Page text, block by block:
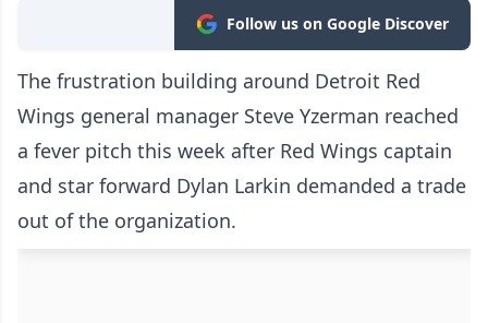
Follow us on Google Discover
The frustration building around Detroit Red
Wings general manager Steve Yzerman reached
a fever pitch this week after Red Wings captain
and star forward Dylan Larkin demanded a trade
out of the organization.